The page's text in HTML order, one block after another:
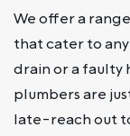
We offer a
that cater to
drain or a faulty
plumbers are
late-reach out